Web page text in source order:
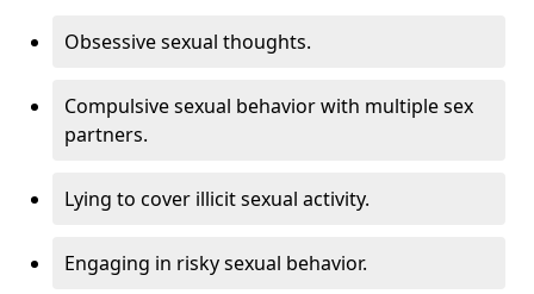
Obsessive sexual thoughts.
Compulsive sexual behavior with multiple sex
partners.
Lying to cover illicit sexual activity.
Engaging in risky sexual behavior.